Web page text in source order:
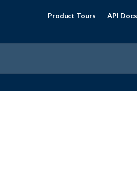
Product Tours API Docs